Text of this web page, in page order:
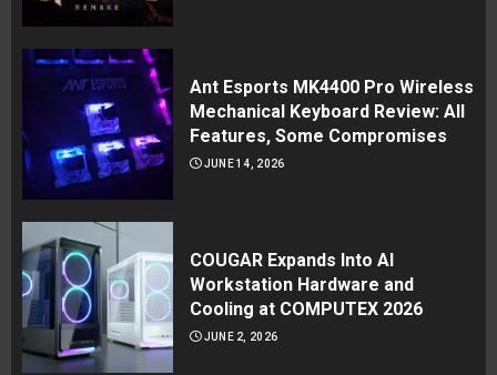
Ant Esports MK4400 Pro Wireless
Mechanical Keyboard Review: All
Features, Some Compromises
JUNE 14, 2026
COUGAR Expands Into AI
Workstation Hardware and
Cooling at COMPUTEX 2026
JUNE 2, 2026